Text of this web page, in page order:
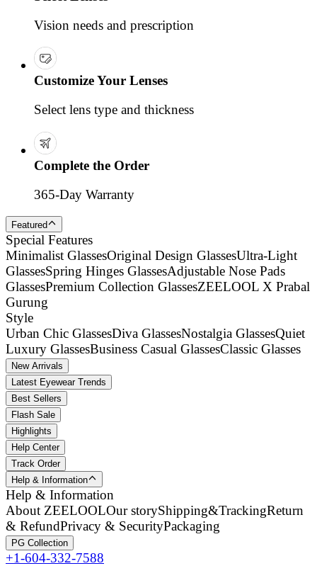
Vision needs and prescription
Customize Your Lenses
Select lens type and thickness
Complete the Order
365-Day Warranty
Featured
Special Features
Minimalist GlassesOriginal Design GlassesUltra-Light
GlassesSpring Hinges GlassesAdjustable Nose Pads
GlassesPremium Collection GlassesZEELOOL X Prabal
Gurung
Style
Urban Chic GlassesDiva GlassesNostalgia GlassesQuiet
Luxury GlassesBusiness Casual GlassesClassic Glasses
New Arrivals
Latest Eyewear Trends
Best Sellers
Flash Sale
Highlights
Help Center
Track Order
Help & Information
Help & Information
About ZEELOOLOur storyShipping&TrackingReturn
& RefundPrivacy & SecurityPackaging
PG Collection
+1-604-332-7588